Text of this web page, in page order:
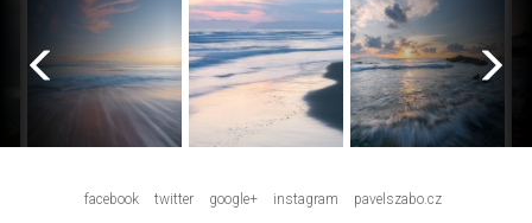
facebook twitter google+ instagram pavelszabo.cz